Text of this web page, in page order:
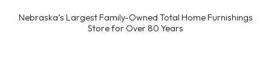
Nebraska’s Largest Family-Owned Total Home Furnishings
Store for Over 80 Years